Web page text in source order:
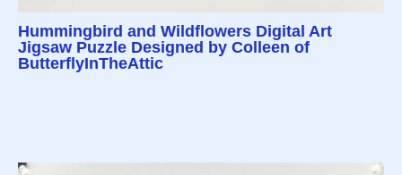
Hummingbird and Wildflowers Digital Art
Jigsaw Puzzle Designed by Colleen of
ButterflyInTheAttic